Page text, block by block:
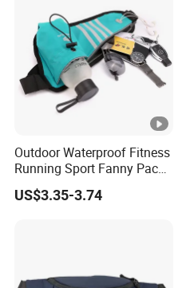
Outdoor Waterproof Fitness
Running Sport Fanny Pack
Waist Bag
US$3.35-3.74